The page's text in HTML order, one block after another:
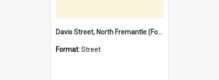
Davis Street, North Fremantle (Former name)
Format:Street